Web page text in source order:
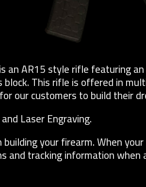
is an AR15 style rifle featuring
This rifle is offered in
our customers to build their
Laser Engraving.
your firearm. When
tracking information when